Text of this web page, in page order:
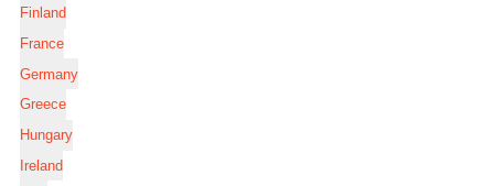
Finland
France
Germany
Greece
Hungary
Ireland